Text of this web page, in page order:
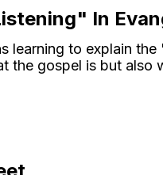
In
learning to explain
the gospel is but also